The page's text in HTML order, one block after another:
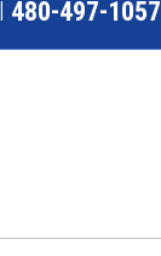
480-497-1057